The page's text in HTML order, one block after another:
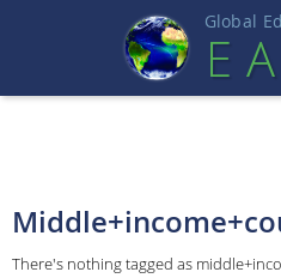
Global
There's nothing tagged as